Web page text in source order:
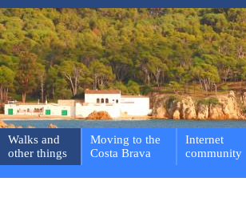
Walks and
other things
Moving to the
Costa Brava
Internet
community